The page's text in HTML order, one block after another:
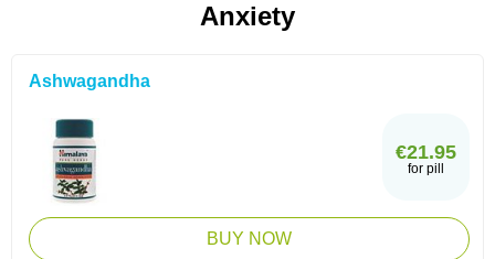
Anxiety
Ashwagandha
€21.95
for pill
BUY NOW